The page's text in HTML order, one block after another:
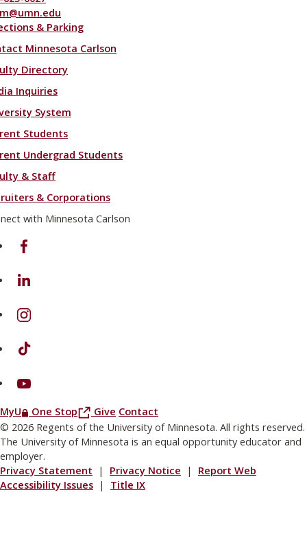
menu
& Parking
Minnesota Carlson
Directory
Inquiries
System
Students
Undergrad Students
& Staff
& Corporations
with Minnesota Carlson
on Facebook
on Linkedin
on Instagram
on TikTok
on Youtube
MyU (this link opens in a new browser window or tab)
One Stop (this link opens in a new browser window
Give Contact
© 2026 Regents of the University of Minnesota. All rights reserved.
The University of Minnesota is an equal opportunity educator and
employer.
Privacy Statement | Privacy Notice | Report Web
Accessibility Issues | Title IX